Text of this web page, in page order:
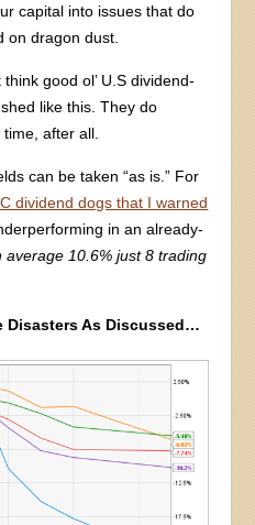
capital into issues that do
on dragon dust.
good ol’ U.S dividend-
like this. They do
after all.
can be taken “as is.” For
dividend dogs that I warned
in an already-
average 10.6% just 8 trading
Disasters As Discussed…